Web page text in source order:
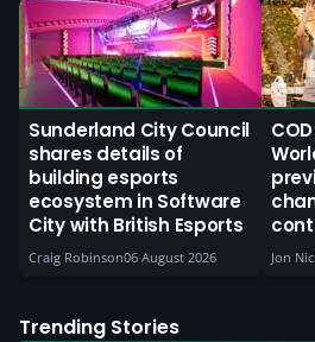
Sunderland City Council
shares details of
building esports
ecosystem in Software
City with British Esports
Craig Robinson06 August 2026 Jon
Trending Stories